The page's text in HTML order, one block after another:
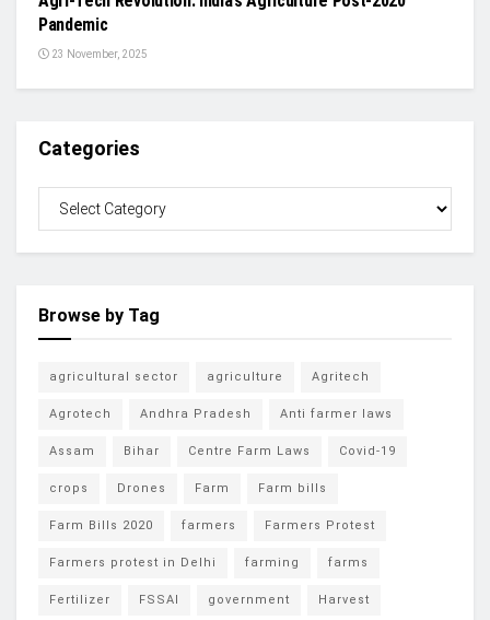
Pandemic
23 November, 2025
Categories
Browse by Tag
agricultural sector agriculture Agritech
Agrotech Andhra Pradesh Anti farmer laws
Assam Bihar Centre Farm Laws Covid-19
crops Drones Farm Farm bills
Farm Bills 2020 farmers Farmers Protest
Farmers protest in Delhi farming farms
Fertilizer FSSAI government Harvest